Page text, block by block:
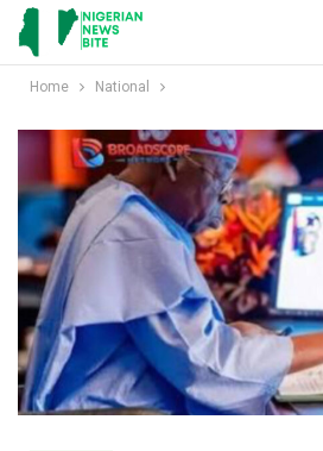
Home National